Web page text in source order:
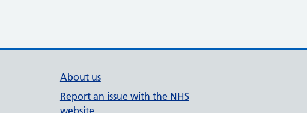
About us
Report an issue with the NHS
website